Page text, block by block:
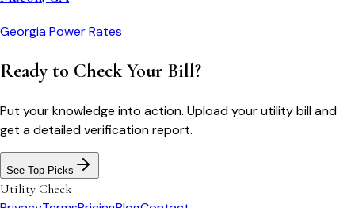
Georgia PowerRates
Ready to Check Your Bill?
Put your knowledge into action. Upload your utility bill and
get a detailed verification report.
See Top Picks
Utility Check